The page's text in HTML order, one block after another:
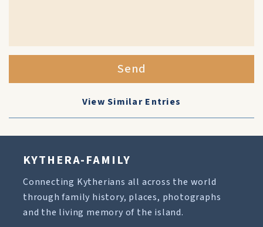
Send
View Similar Entries
KYTHERA-FAMILY
Connecting Kytherians all across the world
through family history, places, photographs
and the living memory of the island.